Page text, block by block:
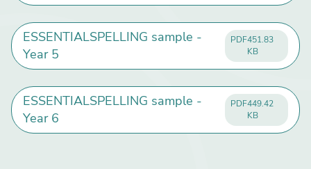
ESSENTIALSPELLING sample -
Year 5
PDF451.83
KB
ESSENTIALSPELLING sample -
Year 6
PDF449.42
KB